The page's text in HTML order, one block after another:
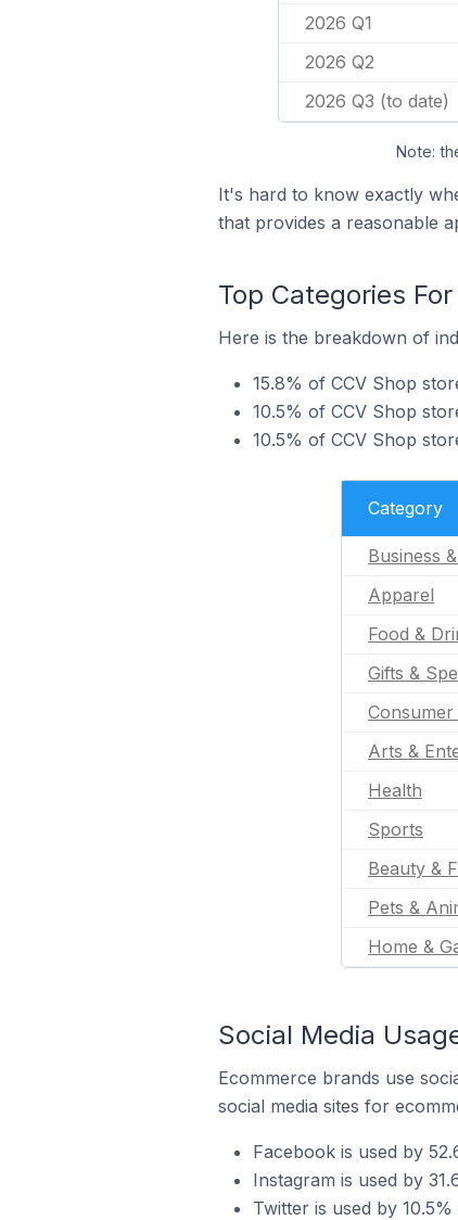
2026 Q1
2026 Q2
2026 Q3 (to date)
Note:
It's hard to know exactly
that provides a reasonable
Top Categories
Here is the breakdown of
15.8% of CCV Shop
10.5% of CCV Shop
10.5% of CCV Shop
Category
Business
Apparel
Food &
Gifts &
Arts &
Health
Sports
Beauty &
Pets &
Home &
Social Media
Ecommerce brands use
social media sites for
Facebook is used by
Instagram is used by
Twitter is used by